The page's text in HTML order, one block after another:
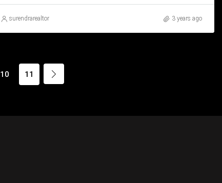
surendrarealtor 3 years ago
10 11